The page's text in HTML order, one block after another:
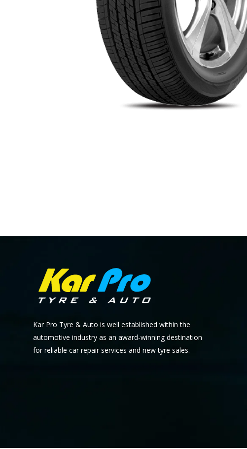
Kar Pro Tyre & Auto is well established within the
automotive industry as an award-winning destination
for reliable car repair services and new tyre sales.